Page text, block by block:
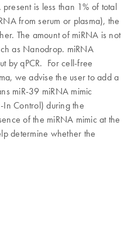
is less than 1% of total
from serum or plasma), the
The amount of miRNA is not
as Nanodrop. miRNA
by qPCR. For cell-free
we advise the user to add a
miR-39 miRNA mimic
In Control) during the
of the miRNA mimic at the
determine whether the